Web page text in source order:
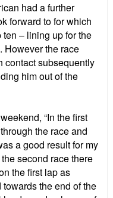
had a further
forward to for which
– lining up for the
However the race
contact subsequently
him out of the
“In the first
the race and
a good result for my
second race there
the first lap as
the end of the